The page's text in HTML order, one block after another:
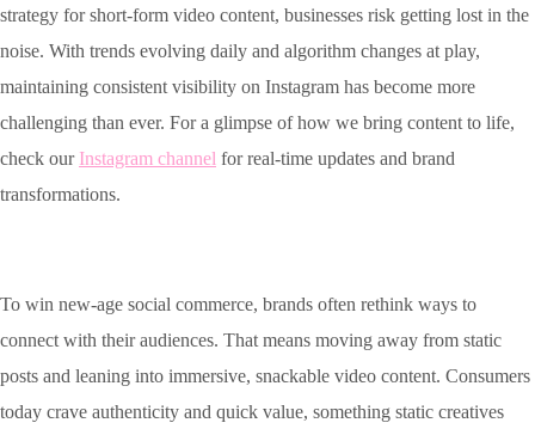
strategy for short-form video content, businesses risk getting lost in the
noise. With trends evolving daily and algorithm changes at play,
maintaining consistent visibility on Instagram has become more
challenging than ever. For a glimpse of how we bring content to life,
check our Instagram channel for real-time updates and brand
transformations.
To win new-age social commerce, brands often rethink ways to
connect with their audiences. That means moving away from static
posts and leaning into immersive, snackable video content. Consumers
today crave authenticity and quick value, something static creatives